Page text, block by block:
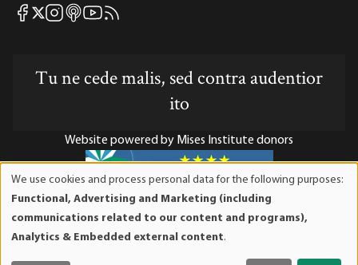
Mises Facebook
Mises X
Mises Instagram
Mises itunes
Mises Youtube
Mises RSS feed
Tu ne cede malis, sed contra audentior
ito
Website powered by Mises Institute donors
Mises Institute is a tax-exempt 501(c)(3) nonprofit
organization. Contributions are tax-deductible to the full
We use cookies and process personal data for the following purposes:
Functional, Advertising and Marketing (including
communications related to our content and programs),
Analytics & Embedded external content.